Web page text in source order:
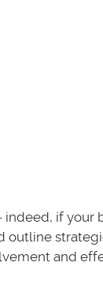
if your
outline
and